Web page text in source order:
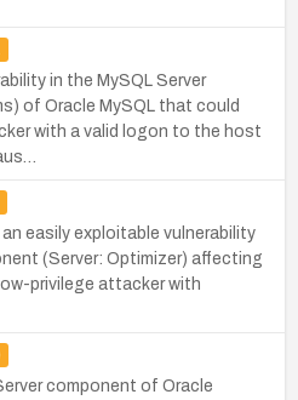
in the MySQL Server
of Oracle MySQL that could
with a valid logon to the host
easily exploitable vulnerability
(Server: Optimizer) affecting
low-privilege attacker with
component of Oracle